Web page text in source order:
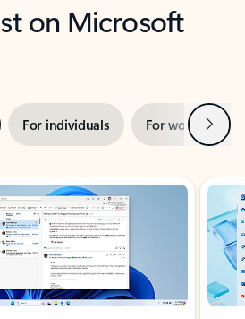
on Microsoft
For individuals For work Next